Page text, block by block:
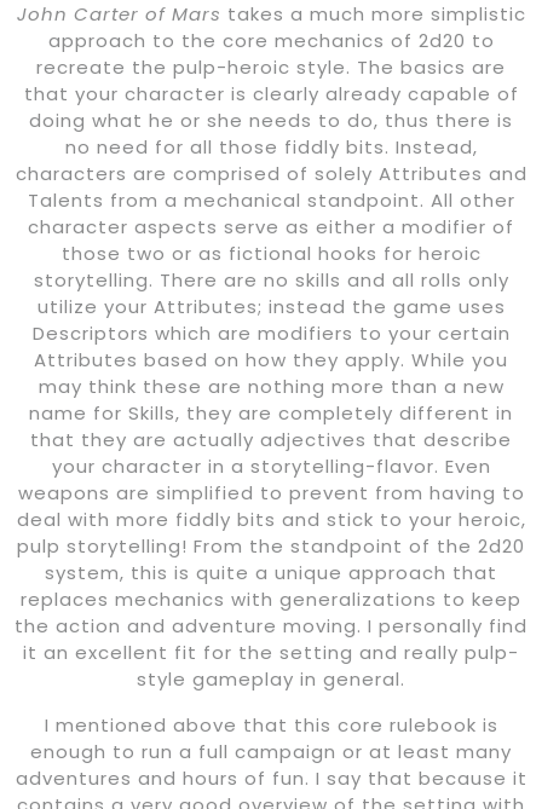
John Carter of Mars takes a much more simplistic
approach to the core mechanics of 2d20 to
recreate the pulp-heroic style. The basics are
that your character is clearly already capable of
doing what he or she needs to do, thus there is
no need for all those fiddly bits. Instead,
characters are comprised of solely Attributes and
Talents from a mechanical standpoint. All other
character aspects serve as either a modifier of
those two or as fictional hooks for heroic
storytelling. There are no skills and all rolls only
utilize your Attributes; instead the game uses
Descriptors which are modifiers to your certain
Attributes based on how they apply. While you
may think these are nothing more than a new
name for Skills, they are completely different in
that they are actually adjectives that describe
your character in a storytelling-flavor. Even
weapons are simplified to prevent from having to
deal with more fiddly bits and stick to your heroic,
pulp storytelling! From the standpoint of the 2d20
system, this is quite a unique approach that
replaces mechanics with generalizations to keep
the action and adventure moving. I personally find
it an excellent fit for the setting and really pulp-
style gameplay in general.
I mentioned above that this core rulebook is
enough to run a full campaign or at least many
adventures and hours of fun. I say that because it